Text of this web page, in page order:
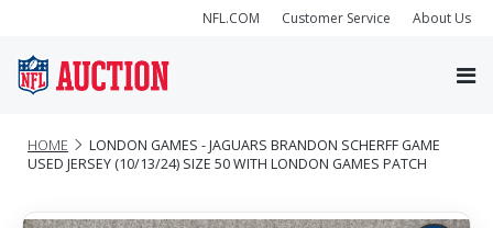
NFL.COM Customer Service About Us
HOME
LONDON GAMES - JAGUARS BRANDON SCHERFF GAME
USED JERSEY (10/13/24) SIZE 50 WITH LONDON GAMES PATCH